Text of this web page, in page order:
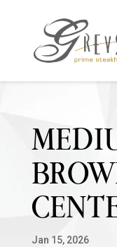
Content
navigation
Jan 15, 2026